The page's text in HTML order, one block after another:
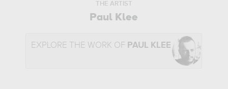
THE ARTIST
Paul Klee
EXPLORE THE WORK OF PAUL KLEE